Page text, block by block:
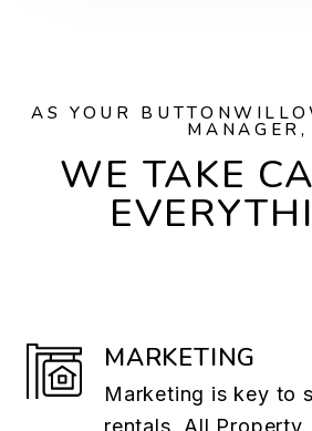
AS YOUR
MANAGER,
WE TAKE
MARKETING
Marketing is key to
rentals. All Property